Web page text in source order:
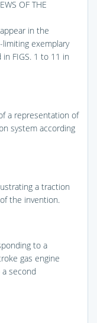
OF THE
in the
exemplary
in FIGS. 1 to 11 in
a representation of
system according
a traction
the invention.
to a
gas engine
second